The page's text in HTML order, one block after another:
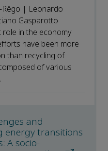
Rêgo | Leonardo
Gasparotto
role in the economy
have been more
than recycling of
of various
and
energy transitions
A socio-